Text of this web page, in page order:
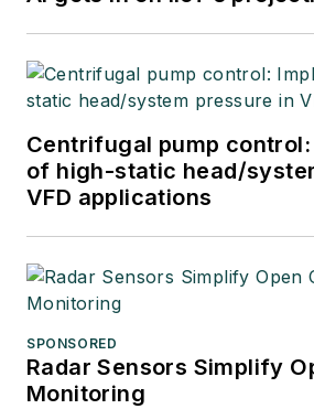
Centrifugal pump
of high-static head/
VFD applications
SPONSORED
Radar Sensors Simplify
Monitoring